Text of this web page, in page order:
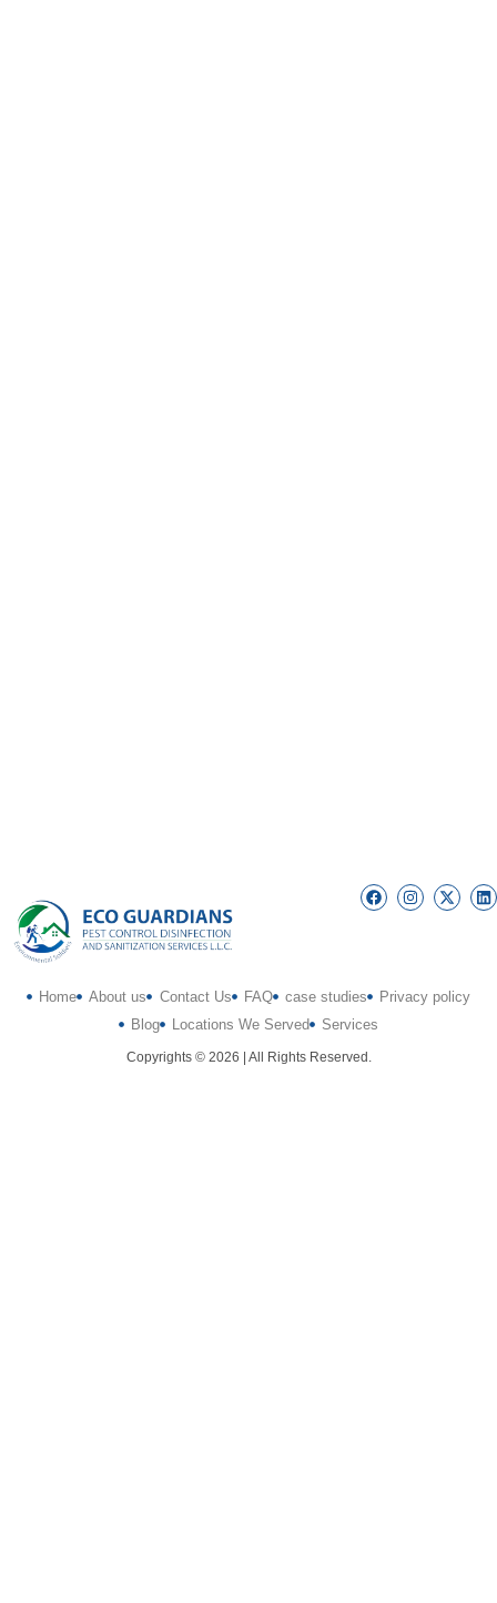
Home About us Contact Us FAQ case studies
Privacy policy
Blog
Locations We Served Services
Copyrights © 2026 | All Rights Reserved.